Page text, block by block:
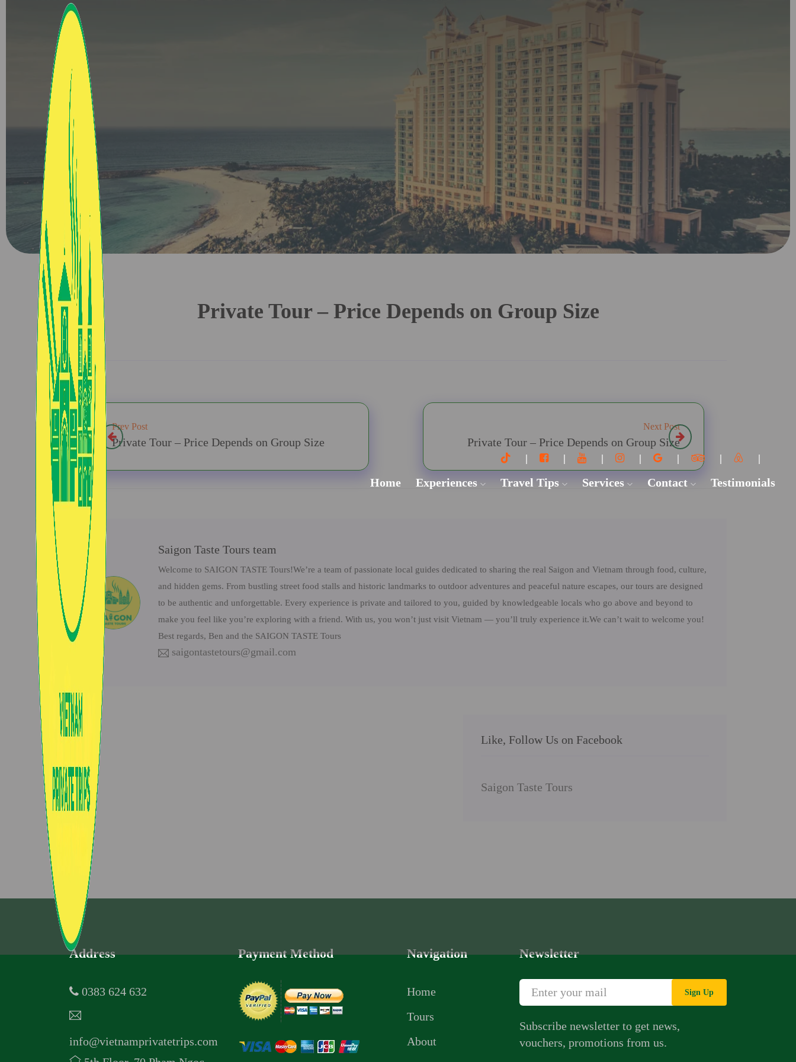
Home Experiences Travel Tips Services Contact Testimonials
Private Tour – Price Depends on Group Size
Prev Post
Private Tour – Price Depends on Group Size
Next Post
Private Tour – Price Depends on Group Size
Saigon Taste Tours team
Welcome to SAIGON TASTE Tours!We’re a team of passionate local guides dedicated to sharing the real Saigon and Vietnam through food, culture,
and hidden gems. From bustling street food stalls and historic landmarks to outdoor adventures and peaceful nature escapes, our tours are designed
to be authentic and unforgettable. Every experience is private and tailored to you, guided by knowledgeable locals who go above and beyond to
make you feel like you’re exploring with a friend. With us, you won’t just visit Vietnam — you’ll truly experience it.We can’t wait to welcome you!
Best regards, Ben and the SAIGON TASTE Tours
saigontastetours@gmail.com
Like, Follow Us on Facebook
Saigon Taste Tours
Address
0383 624 632
info@vietnamprivatetrips.com
Payment Method Navigation
Home
Tours
About
Newsletter
Sign Up
Subscribe newsletter to get news,
vouchers, promotions from us.